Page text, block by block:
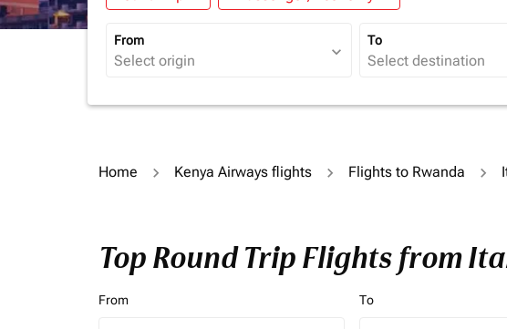
From
expand_more
To
Home Kenya Airways flights Flights to Rwanda
Top Round Trip Flights from
From To